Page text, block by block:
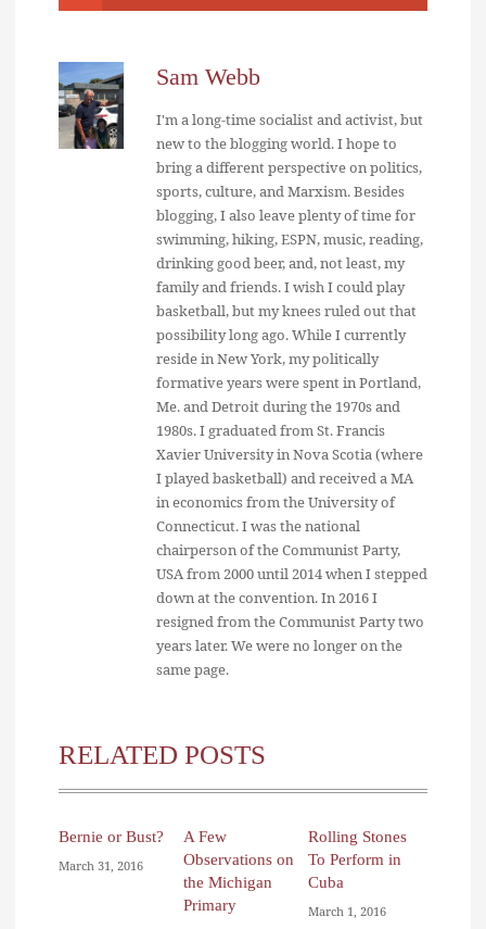
Sam Webb
I'm a long-time socialist and activist, but
new to the blogging world. I hope to
bring a different perspective on politics,
sports, culture, and Marxism. Besides
blogging, I also leave plenty of time for
swimming, hiking, ESPN, music, reading,
drinking good beer, and, not least, my
family and friends. I wish I could play
basketball, but my knees ruled out that
possibility long ago. While I currently
reside in New York, my politically
formative years were spent in Portland,
Me. and Detroit during the 1970s and
1980s. I graduated from St. Francis
Xavier University in Nova Scotia (where
I played basketball) and received a MA
in economics from the University of
Connecticut. I was the national
chairperson of the Communist Party,
USA from 2000 until 2014 when I stepped
down at the convention. In 2016 I
resigned from the Communist Party two
years later. We were no longer on the
same page.
RELATED POSTS
Bernie or Bust?
March 31, 2016
A Few
Observations on
the Michigan
Primary
Rolling Stones
To Perform in
Cuba
March 1, 2016